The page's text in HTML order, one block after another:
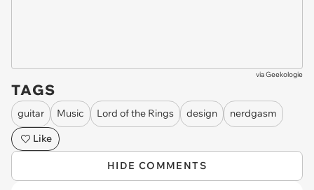
viaGeekologie
TAGS
guitar Music Lord of the Rings design
nerdgasm
Like
HIDE COMMENTS